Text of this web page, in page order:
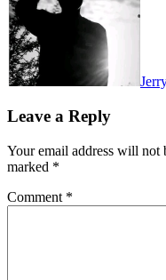
Leave a Reply
Your email address will not
marked *
Comment *